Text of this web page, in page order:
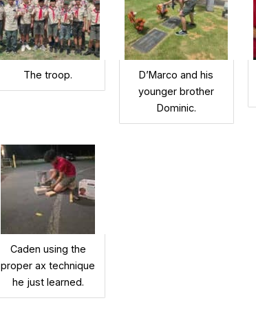
The troop.
D’Marco and his
younger brother
Dominic.
Caden using the
proper ax technique
he just learned.